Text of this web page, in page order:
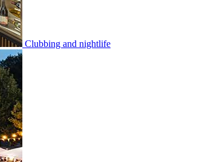
Clubbing and nightlife